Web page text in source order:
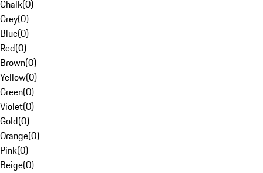
Chalk(0)
Grey(0)
Blue(0)
Red(0)
Brown(0)
Yellow(0)
Green(0)
Violet(0)
Gold(0)
Orange(0)
Pink(0)
Beige(0)